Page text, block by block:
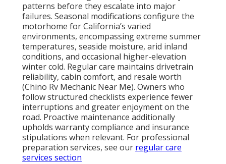
patterns before they escalate into major
failures. Seasonal modifications configure the
motorhome for California’s varied
environments, encompassing extreme summer
temperatures, seaside moisture, arid inland
conditions, and occasional higher-elevation
winter cold. Regular care maintains drivetrain
reliability, cabin comfort, and resale worth
(Chino Rv Mechanic Near Me). Owners who
follow structured checklists experience fewer
interruptions and greater enjoyment on the
road. Proactive maintenance additionally
upholds warranty compliance and insurance
stipulations when relevant. For professional
preparation services, see our regular care
services section